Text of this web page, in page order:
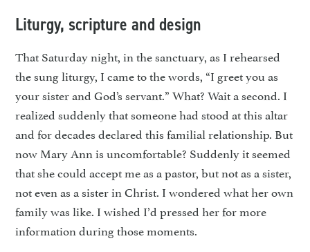
Liturgy, scripture and design
That Saturday night, in the sanctuary, as I rehearsed
the sung liturgy, I came to the words, “I greet you as
your sister and God’s servant.” What? Wait a second. I
realized suddenly that someone had stood at this altar
and for decades declared this familial relationship. But
now Mary Ann is uncomfortable? Suddenly it seemed
that she could accept me as a pastor, but not as a sister,
not even as a sister in Christ. I wondered what her own
family was like. I wished I’d pressed her for more
information during those moments.